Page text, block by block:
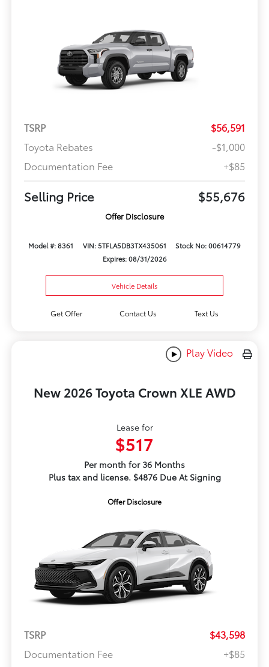
TSRP
$56,591
Toyota Rebates
-$1,000
Documentation Fee
+$85
Selling Price $55,676
Offer Disclosure
Model #: 8361 VIN: 5TFLA5DB3TX435061
Stock No: 00614779
Expires: 08/31/2026
Vehicle Details
Get Offer Contact Us Text Us
Play Video
New 2026 Toyota Crown XLE AWD
Lease for
$517
Per month for 36 Months
Plus tax and license. $4876 Due At Signing
Offer Disclosure
TSRP
$43,598
Documentation Fee
+$85